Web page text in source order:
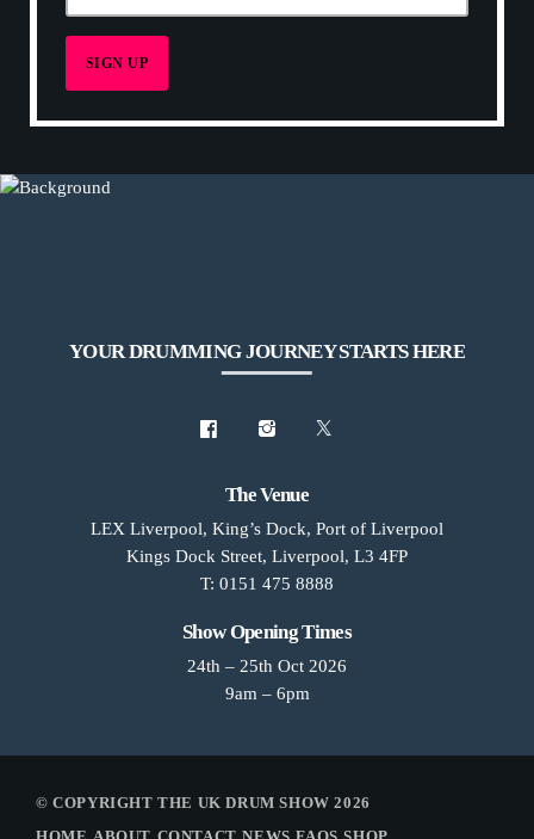
YOUR DRUMMING JOURNEY STARTS HERE
The Venue
LEX Liverpool, King’s Dock, Port of Liverpool
Kings Dock Street, Liverpool, L3 4FP
T: 0151 475 8888
Show Opening Times
24th – 25th Oct 2026
9am – 6pm
© COPYRIGHT THE UK DRUM SHOW 2026